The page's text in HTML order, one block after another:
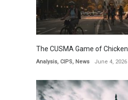
The CUSMA Game of Chicken
Analysis, CIPS, News June 4, 2026